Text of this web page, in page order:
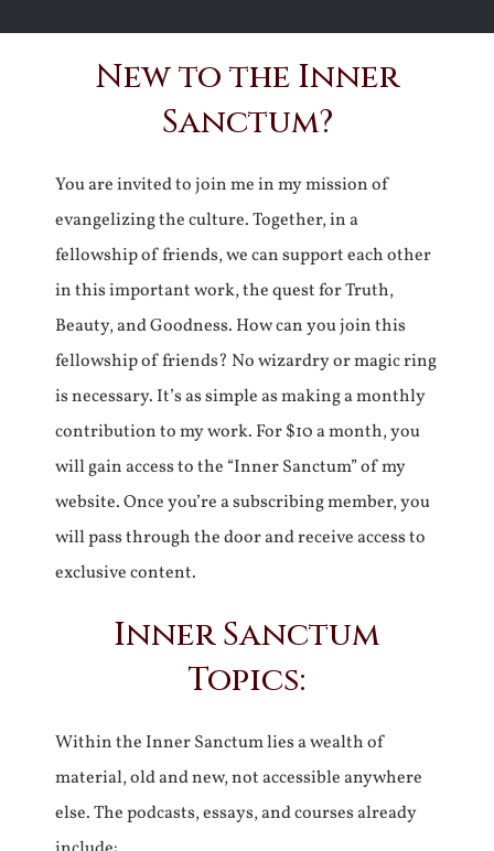
New to the Inner
Sanctum?
You are invited to join me in my mission of
evangelizing the culture. Together, in a
fellowship of friends, we can support each other
in this important work, the quest for Truth,
Beauty, and Goodness. How can you join this
fellowship of friends? No wizardry or magic ring
is necessary. It’s as simple as making a monthly
contribution to my work. For $10 a month, you
will gain access to the “Inner Sanctum” of my
website. Once you’re a subscribing member, you
will pass through the door and receive access to
exclusive content.
Inner Sanctum
Topics:
Within the Inner Sanctum lies a wealth of
material, old and new, not accessible anywhere
else. The podcasts, essays, and courses already